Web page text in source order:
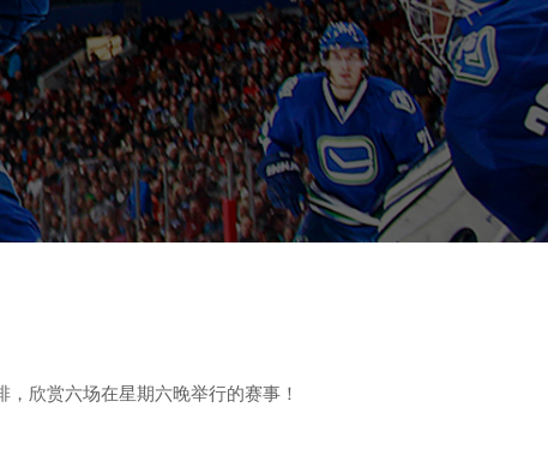
欣赏六场在星期六晚举行的赛事！